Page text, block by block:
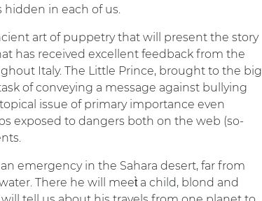
hidden in each of us.
art of puppetry that will present the story
has received excellent feedback from the
Italy. The Little Prince, brought to the big
of conveying a message against bullying
issue of primary importance even
exposed to dangers both on the web (so-
emergency in the Sahara desert, far from
There he will meet̀ a child, blond and